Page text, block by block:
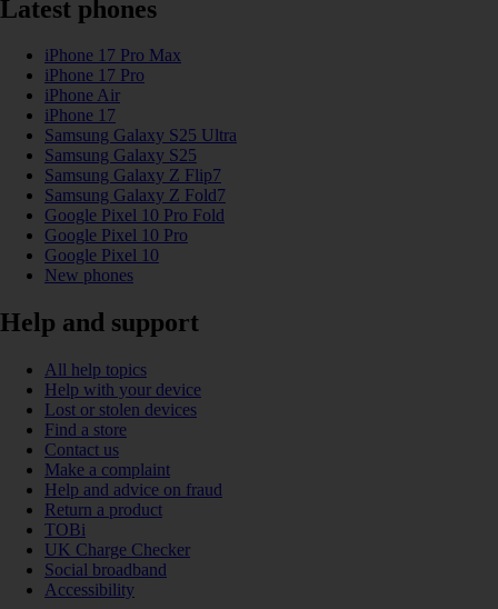
Latest phones
iPhone 17 Pro Max
iPhone 17 Pro
iPhone Air
iPhone 17
Samsung Galaxy S25 Ultra
Samsung Galaxy S25
Samsung Galaxy Z Flip7
Samsung Galaxy Z Fold7
Google Pixel 10 Pro Fold
Google Pixel 10 Pro
Google Pixel 10
New phones
Help and support
All help topics
Help with your device
Lost or stolen devices
Find a store
Contact us
Make a complaint
Help and advice on fraud
Return a product
TOBi
UK Charge Checker
Social broadband
Accessibility